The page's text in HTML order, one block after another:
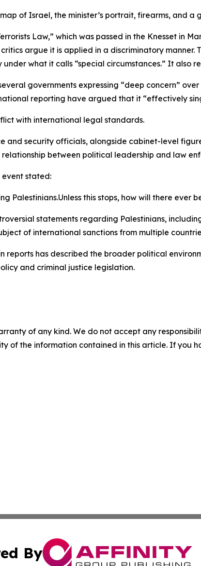
of Israel, the minister’s portrait, firearms, and a
Law,” which was passed in the Knesset in
argue it is applied in a discriminatory manner.
what it calls “special circumstances.” It also
governments expressing “deep concern”
reporting have argued that it “effectively
with international legal standards.
and security officials, alongside cabinet-level
between political leadership and law
stated:
Palestinians.Unless this stops, how will there ever
statements regarding Palestinians,
of international sanctions from multiple
has described the broader political
and criminal justice legislation.
of any kind. We do not accept any
of the information contained in this article. If you
By